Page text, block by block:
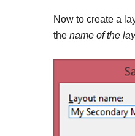
Now to create a
the name of the